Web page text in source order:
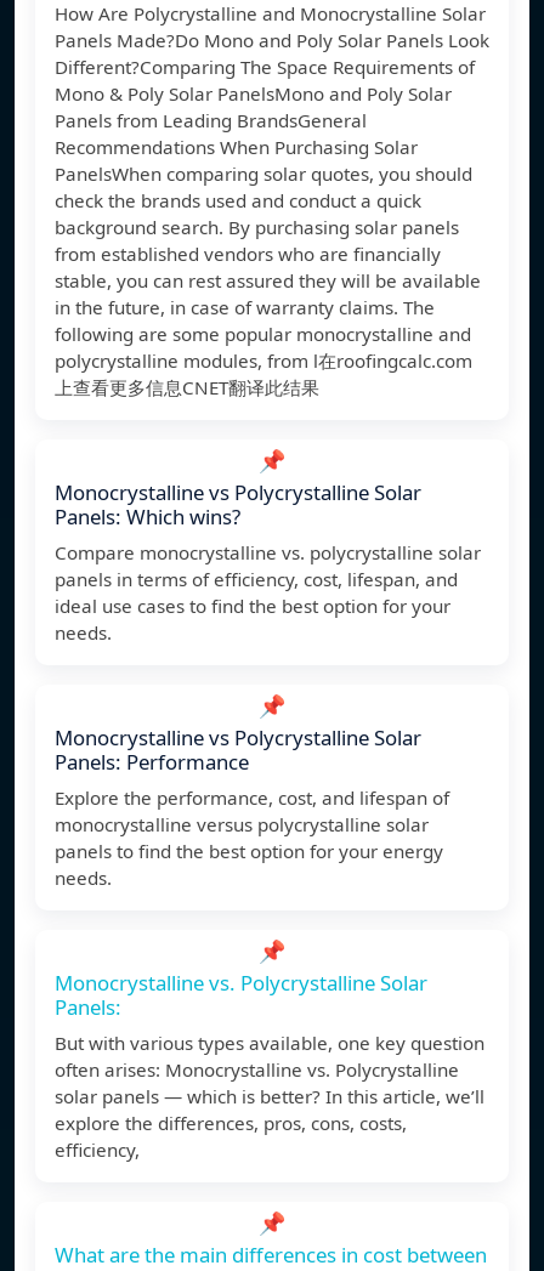
How Are Polycrystalline and Monocrystalline Solar
Panels Made?Do Mono and Poly Solar Panels Look
Different?Comparing The Space Requirements of
Mono & Poly Solar PanelsMono and Poly Solar
Panels from Leading BrandsGeneral
Recommendations When Purchasing Solar
PanelsWhen comparing solar quotes, you should
check the brands used and conduct a quick
background search. By purchasing solar panels
from established vendors who are financially
stable, you can rest assured they will be available
in the future, in case of warranty claims. The
following are some popular monocrystalline and
polycrystalline modules, from l在roofingcalc.com
上查看更多信息CNET翻译此结果
📌
Monocrystalline vs Polycrystalline Solar
Panels: Which wins?
Compare monocrystalline vs. polycrystalline solar
panels in terms of efficiency, cost, lifespan, and
ideal use cases to find the best option for your
needs.
📌
Monocrystalline vs Polycrystalline Solar
Panels: Performance
Explore the performance, cost, and lifespan of
monocrystalline versus polycrystalline solar
panels to find the best option for your energy
needs.
📌
Monocrystalline vs. Polycrystalline Solar
Panels:
But with various types available, one key question
often arises: Monocrystalline vs. Polycrystalline
solar panels — which is better? In this article, we’ll
explore the differences, pros, cons, costs,
efficiency,
📌
What are the main differences in cost between